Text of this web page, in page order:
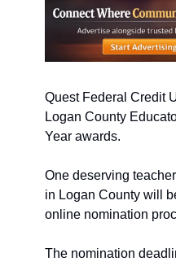
Quest Federal Credit
Logan County
Year awards.
One deserving
in Logan County will
online nomination
The nomination